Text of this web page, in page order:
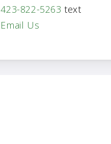
423-822-5263 text
Email Us